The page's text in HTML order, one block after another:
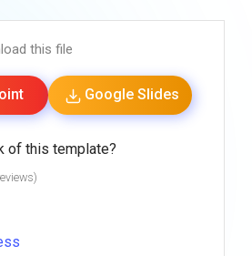
this file
Google Slides
of this template?